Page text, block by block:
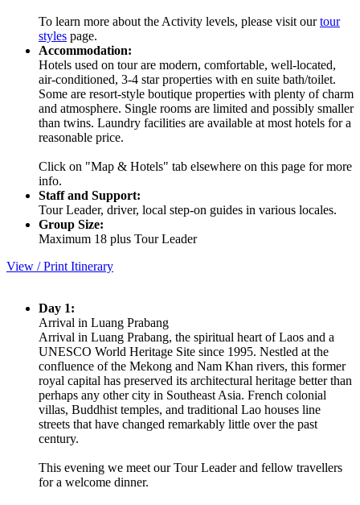
To learn more about the Activity levels, please visit ourtour
styles page.
Accommodation:
Hotels used on tour are modern, comfortable, well-located,
air-conditioned, 3-4 star properties with en suite bath/toilet.
Some are resort-style boutique properties with plenty of charm
and atmosphere. Single rooms are limited and possibly smaller
than twins. Laundry facilities are available at most hotels for a
reasonable price.
Click on "Map & Hotels" tab elsewhere on this page for more
info.
Staff and Support:
Tour Leader, driver, local step-on guides in various locales.
Group Size:
Maximum 18 plus Tour Leader
View / Print Itinerary
Day 1:
Arrival in Luang Prabang
Arrival in Luang Prabang, the spiritual heart of Laos and a
UNESCO World Heritage Site since 1995. Nestled at the
confluence of the Mekong and Nam Khan rivers, this former
royal capital has preserved its architectural heritage better than
perhaps any other city in Southeast Asia. French colonial
villas, Buddhist temples, and traditional Lao houses line
streets that have changed remarkably little over the past
century.
This evening we meet our Tour Leader and fellow travellers
for a welcome dinner.